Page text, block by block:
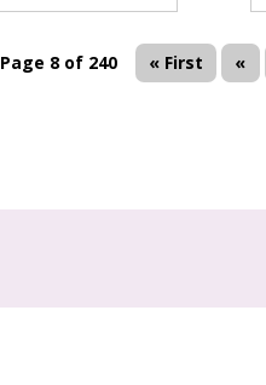
Page 8 of 240 « First «